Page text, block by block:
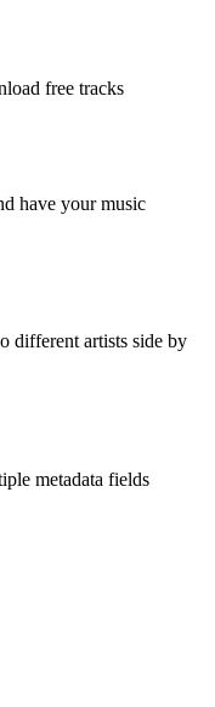
free tracks
have your music
different artists side by
metadata fields